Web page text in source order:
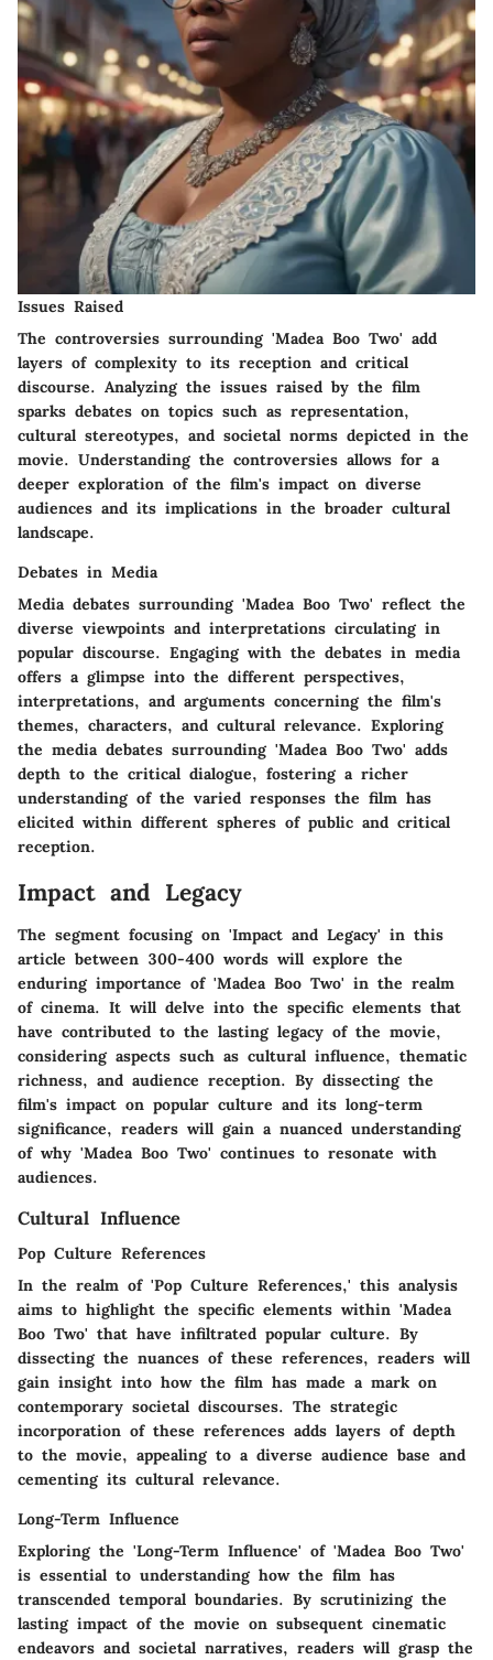
Issues Raised
The controversies surrounding 'Madea Boo Two' add
layers of complexity to its reception and critical
discourse. Analyzing the issues raised by the film
sparks debates on topics such as representation,
cultural stereotypes, and societal norms depicted in the
movie. Understanding the controversies allows for a
deeper exploration of the film's impact on diverse
audiences and its implications in the broader cultural
landscape.
Debates in Media
Media debates surrounding 'Madea Boo Two' reflect the
diverse viewpoints and interpretations circulating in
popular discourse. Engaging with the debates in media
offers a glimpse into the different perspectives,
interpretations, and arguments concerning the film's
themes, characters, and cultural relevance. Exploring
the media debates surrounding 'Madea Boo Two' adds
depth to the critical dialogue, fostering a richer
understanding of the varied responses the film has
elicited within different spheres of public and critical
reception.
Impact and Legacy
The segment focusing on 'Impact and Legacy' in this
article between 300-400 words will explore the
enduring importance of 'Madea Boo Two' in the realm
of cinema. It will delve into the specific elements that
have contributed to the lasting legacy of the movie,
considering aspects such as cultural influence, thematic
richness, and audience reception. By dissecting the
film's impact on popular culture and its long-term
significance, readers will gain a nuanced understanding
of why 'Madea Boo Two' continues to resonate with
audiences.
Cultural Influence
Pop Culture References
In the realm of 'Pop Culture References,' this analysis
aims to highlight the specific elements within 'Madea
Boo Two' that have infiltrated popular culture. By
dissecting the nuances of these references, readers will
gain insight into how the film has made a mark on
contemporary societal discourses. The strategic
incorporation of these references adds layers of depth
to the movie, appealing to a diverse audience base and
cementing its cultural relevance.
Long-Term Influence
Exploring the 'Long-Term Influence' of 'Madea Boo Two'
is essential to understanding how the film has
transcended temporal boundaries. By scrutinizing the
lasting impact of the movie on subsequent cinematic
endeavors and societal narratives, readers will grasp the